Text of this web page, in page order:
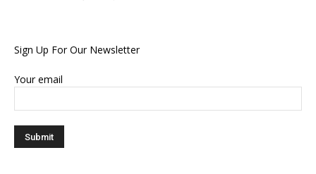
Sign Up For Our Newsletter
Your email